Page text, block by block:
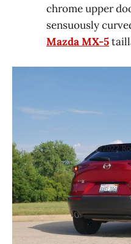
chrome upper
sensuously
Mazda MX-5